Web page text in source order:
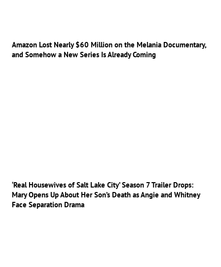
Amazon Lost Nearly $60 Million on the Melania Documentary,
and Somehow a New Series Is Already Coming
‘Real Housewives of Salt Lake City’ Season 7 Trailer Drops:
Mary Opens Up About Her Son’s Death as Angie and Whitney
Face Separation Drama